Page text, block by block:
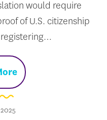
would require
of U.S. citizenship